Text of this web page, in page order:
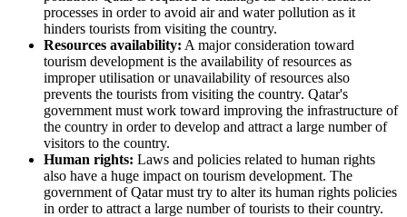
processes in order to avoid air and water pollution as it
hinders tourists from visiting the country.
Resources availability: A major consideration toward
tourism development is the availability of resources as
improper utilisation or unavailability of resources also
prevents the tourists from visiting the country. Qatar's
government must work toward improving the infrastructure of
the country in order to develop and attract a large number of
visitors to the country.
Human rights: Laws and policies related to human rights
also have a huge impact on tourism development. The
government of Qatar must try to alter its human rights policies
in order to attract a large number of tourists to their country.